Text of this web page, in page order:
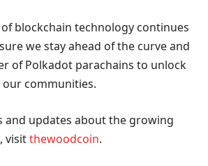
blockchain technology continues
we stay ahead of the curve and
of Polkadot parachains to unlock
communities.
and updates about the growing
visitthewoodcoin.